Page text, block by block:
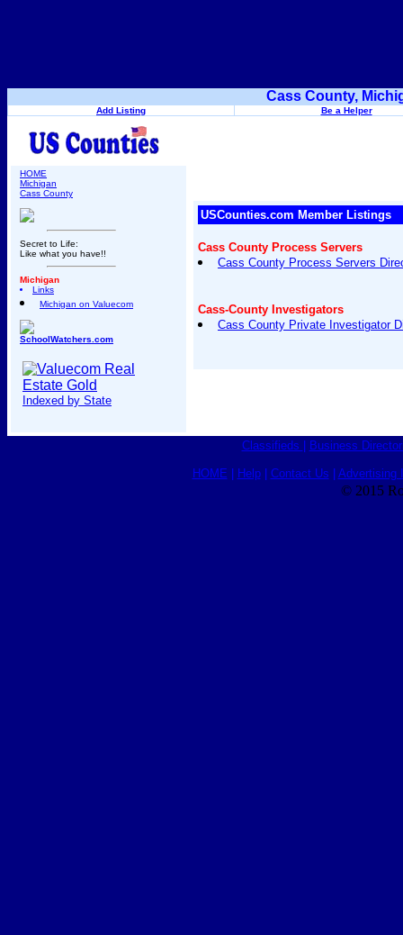
Cass County,
Add Listing Be a Helper
HOME
Michigan
Cass County
Secret to Life:
Like what you have!!
Michigan
Links
Michigan on Valuecom
SchoolWatchers.com
Indexed by State
USCounties.com Member Listings
Cass County Process Servers
Cass County Process Servers
Cass-County Investigators
Cass County Private Investigator
Classifieds Business
HOME Help| Contact Us Advertising
© 2015